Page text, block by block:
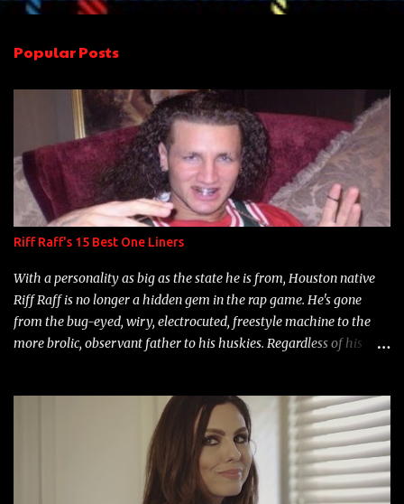
e
t
s
Popular Posts
Riff Raff's 15 Best One Liners
With a personality as big as the state he is from, Houston native
Riff Raff is no longer a hidden gem in the rap game. He's gone
from the bug-eyed, wiry, electrocuted, freestyle machine to the
more brolic, observant father to his huskies. Regardless of his
overdue, here are my 15 favorite lines from Riff Raff, a very tough
number to narrow it down to. Song: "Larry Bird" Album: Rap
Game Bon Jovi Year: 2012 "More fifteens in my trunk than
Marcelle's quinceanera" Song: "Ballin' Outta Control" Album:
Single Year: 2013 "I hope you have a beautiful family and your